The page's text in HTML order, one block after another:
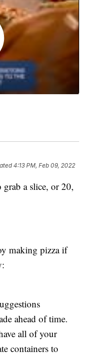
4:13 PM, Feb 09, 2022
a slice, or 20,
making pizza if
ahead of time.
all of your
containers to